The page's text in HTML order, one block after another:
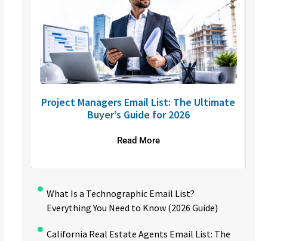
Project Managers Email List: The Ultimate
Buyer’s Guide for 2026
Read More
What Is a Technographic Email List?
Everything You Need to Know (2026 Guide)
California Real Estate Agents Email List: The